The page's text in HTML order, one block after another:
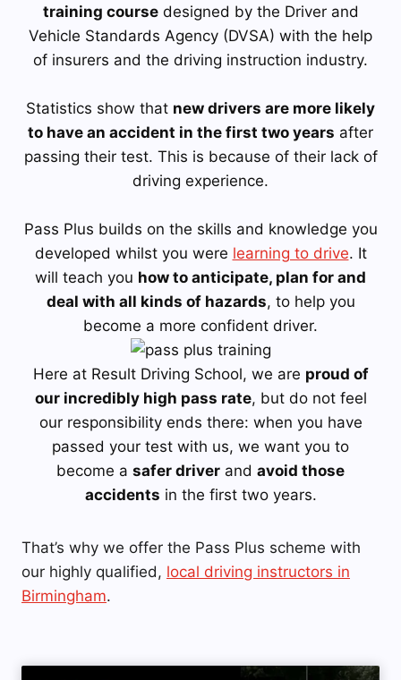
training coursedesigned by the Driver and
Vehicle Standards Agency (DVSA) with the help
of insurers and the driving instruction industry.
Statistics show that new drivers are more likely
to have an accident in the first two years after
passing their test. This is because of their lack of
driving experience.
Pass Plus builds on the skills and knowledge you
developed whilst you were learning to drive. It
will teach you how to anticipate, plan for and
deal with all kinds of hazards, to help you
become a more confident driver.
Here at Result Driving School, we are proud of
our incredibly high pass rate, but do not feel
our responsibility ends there: when you have
passed your test with us, we want you to
become a safer driver and avoid those
accidents in the first two years.
That’s why we offer the Pass Plus scheme with
our highly qualified, local driving instructors in
Birmingham.